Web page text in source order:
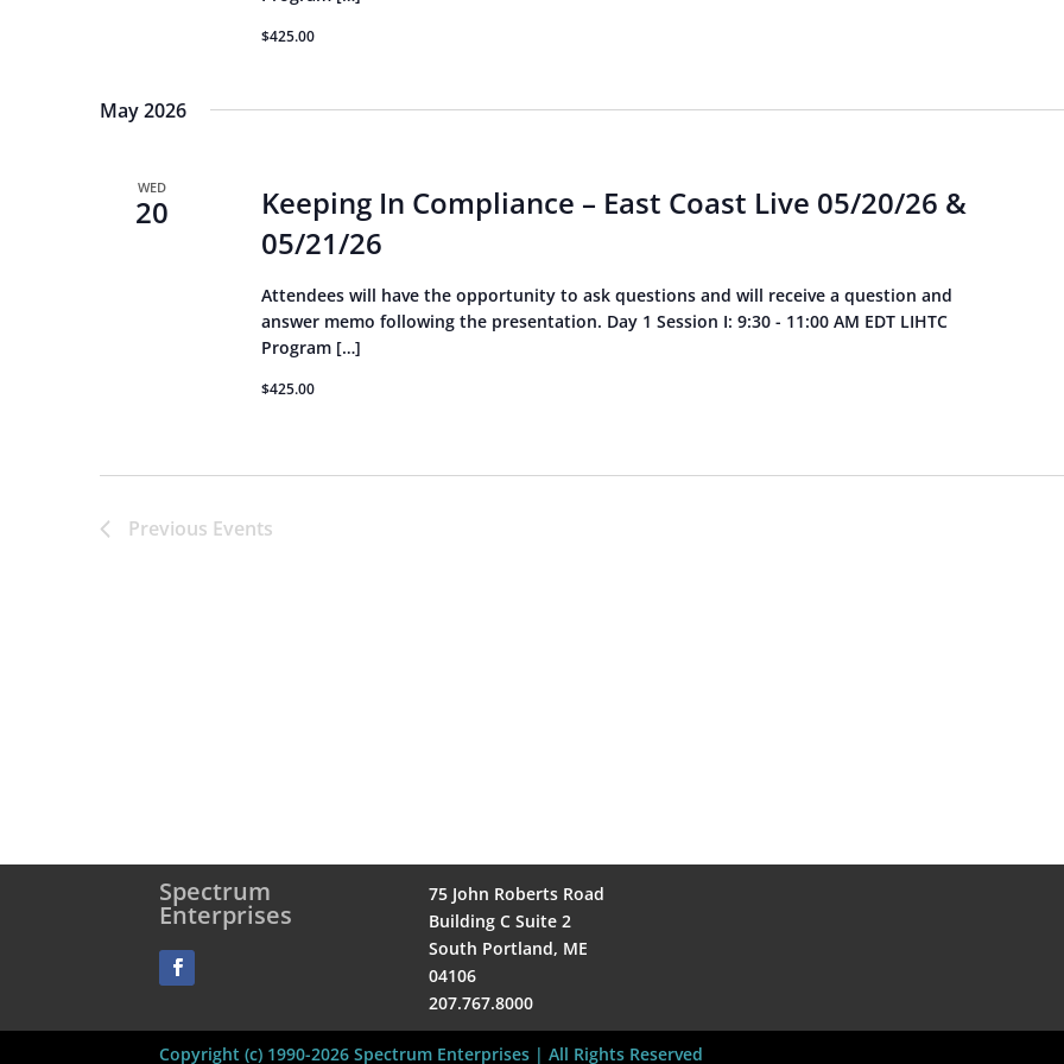
$425.00
May 2026
WED
20
Keeping In Compliance – East Coast Live 05/20/26 &
05/21/26
Attendees will have the opportunity to ask questions and will receive a question and
answer memo following the presentation. Day 1 Session I: 9:30 - 11:00 AM EDT LIHTC
Program […]
$425.00
Previous Events
Spectrum
Enterprises
75 John Roberts Road
Building C Suite 2
South Portland, ME
04106
207.767.8000
Copyright (c) 1990-2026 Spectrum Enterprises | All Rights Reserved